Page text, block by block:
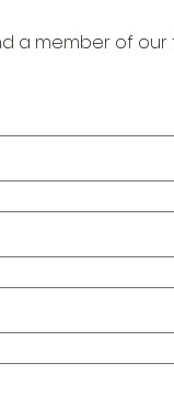
a member of